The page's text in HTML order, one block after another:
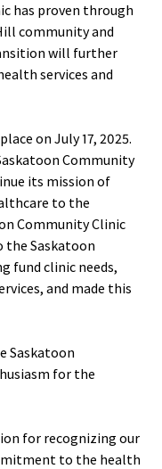
has proven through
community and
will further
services and
on July 17, 2025.
Community
its mission of
to the
Community Clinic
the Saskatoon
fund clinic needs,
and made this
Saskatoon
for the
for recognizing our
to the health